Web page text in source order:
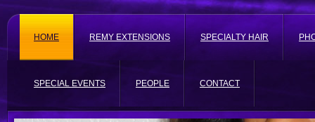
HOME REMY EXTENSIONS SPECIALTY HAIR
SPECIAL EVENTS PEOPLE CONTACT